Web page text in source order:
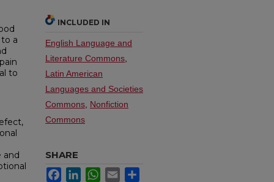
a
to
and
INCLUDED IN
English Language and
Literature Commons
Latin American
Languages and Societies
Commons Nonfiction
Commons
SHARE
FacebookLinkedInWhatsApp
Email